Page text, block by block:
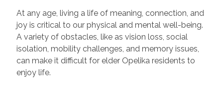
At any age, living a life of meaning, connection, and
joy is critical to our physical and mental well-being.
A variety of obstacles, like as vision loss, social
isolation, mobility challenges, and memory issues,
can make it difficult for elder Opelika residents to
enjoy life.